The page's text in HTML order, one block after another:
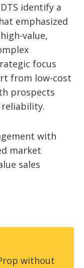
identify a
emphasized
value,
focus
from low-cost
prospects
reliability.
with
market
sales
without